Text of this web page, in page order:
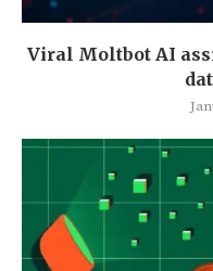
Viral Moltbot AI